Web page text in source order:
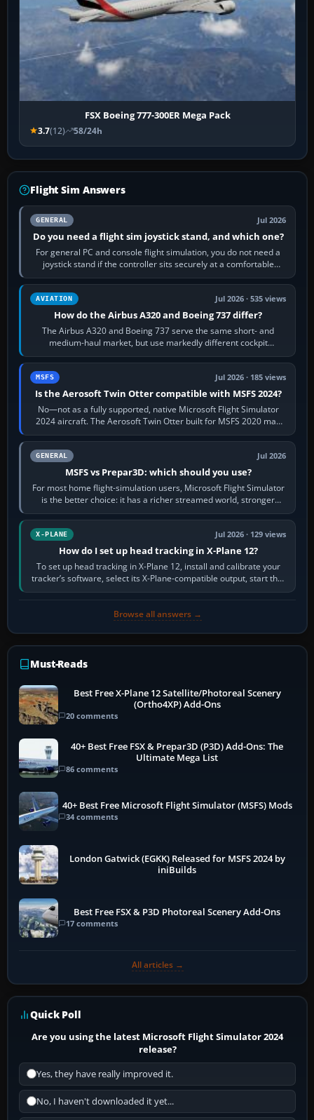
FSX Boeing 777-300ER Mega Pack
3.7(12) 58/24h
Flight Sim Answers
GENERAL Jul 2026
Do you need a flight sim joystick stand, and which one?
For general PC and console flight simulation, you do not need a
joystick stand if the controller sits securely at a comfortable
height. Buy one when…
AVIATION Jul 2026 · 535 views
How do the Airbus A320 and Boeing 737 differ?
The Airbus A320 and Boeing 737 serve the same short- and
medium-haul market, but use markedly different cockpit
philosophies. The A320 combines…
MSFS Jul 2026 · 185 views
Is the Aerosoft Twin Otter compatible with MSFS 2024?
No—not as a fully supported, native Microsoft Flight Simulator
2024 aircraft. The Aerosoft Twin Otter built for MSFS 2020 may
appear or load through…
GENERAL Jul 2026
MSFS vs Prepar3D: which should you use?
For most home flight-simulation users, Microsoft Flight Simulator
is the better choice: it has a richer streamed world, stronger
visual realism and…
X-PLANE Jul 2026 · 129 views
How do I set up head tracking in X-Plane 12?
To set up head tracking in X-Plane 12, install and calibrate your
tracker’s software, select its X-Plane-compatible output, start that
software…
Browse all answers →
Must-Reads
Best Free X-Plane 12 Satellite/Photoreal Scenery
(Ortho4XP) Add-Ons
20 comments
40+ Best Free FSX & Prepar3D (P3D) Add-Ons: The
Ultimate Mega List
86 comments
40+ Best Free Microsoft Flight Simulator (MSFS) Mods
34 comments
London Gatwick (EGKK) Released for MSFS 2024 by
iniBuilds
Best Free FSX & P3D Photoreal Scenery Add-Ons
17 comments
All articles →
Quick Poll
Are you using the latest Microsoft Flight Simulator 2024
release?
Yes, they have really improved it.
No, I haven't downloaded it yet...